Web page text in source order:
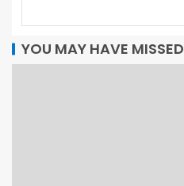
YOU MAY HAVE MISSED